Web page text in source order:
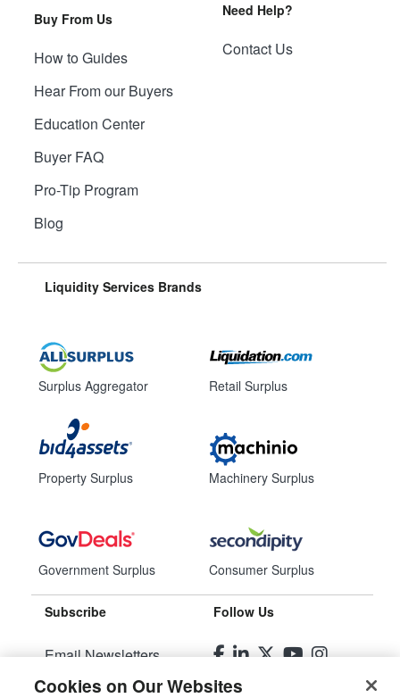
Buy From Us
How to Guides
Hear From our Buyers
Education Center
Buyer FAQ
Pro-Tip Program
Blog
Need Help?
Contact Us
Liquidity Services Brands
Surplus Aggregator
Property Surplus
Government Surplus
Retail Surplus
Machinery Surplus
Consumer Surplus
Subscribe
Email Newsletters
Manage Preferences
Follow Us
Cookies on Our Websites